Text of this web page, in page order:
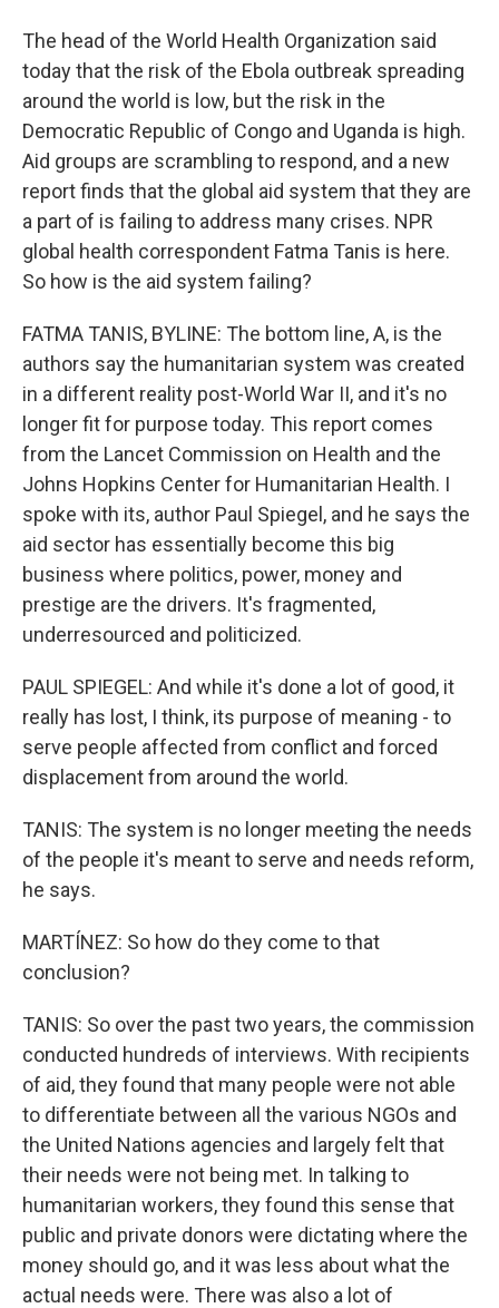
The head of the World Health Organization said
today that the risk of the Ebola outbreak spreading
around the world is low, but the risk in the
Democratic Republic of Congo and Uganda is high.
Aid groups are scrambling to respond, and a new
report finds that the global aid system that they are
a part of is failing to address many crises. NPR
global health correspondent Fatma Tanis is here.
So how is the aid system failing?
FATMA TANIS, BYLINE: The bottom line, A, is the
authors say the humanitarian system was created
in a different reality post-World War II, and it's no
longer fit for purpose today. This report comes
from the Lancet Commission on Health and the
Johns Hopkins Center for Humanitarian Health. I
spoke with its, author Paul Spiegel, and he says the
aid sector has essentially become this big
business where politics, power, money and
prestige are the drivers. It's fragmented,
underresourced and politicized.
PAUL SPIEGEL: And while it's done a lot of good, it
really has lost, I think, its purpose of meaning - to
serve people affected from conflict and forced
displacement from around the world.
TANIS: The system is no longer meeting the needs
of the people it's meant to serve and needs reform,
he says.
MARTÍNEZ: So how do they come to that
conclusion?
TANIS: So over the past two years, the commission
conducted hundreds of interviews. With recipients
of aid, they found that many people were not able
to differentiate between all the various NGOs and
the United Nations agencies and largely felt that
their needs were not being met. In talking to
humanitarian workers, they found this sense that
public and private donors were dictating where the
money should go, and it was less about what the
actual needs were. There was also a lot of